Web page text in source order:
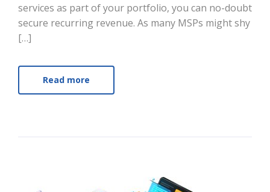
services as part of your portfolio, you can no-doubt
secure recurring revenue. As many MSPs might shy
[…]
Read more